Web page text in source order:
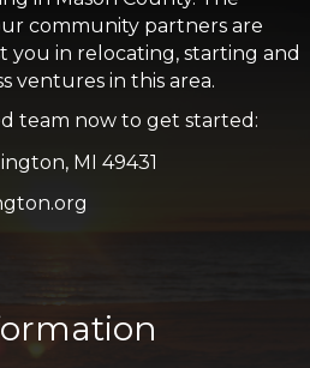
community partners are
you in relocating, starting and
ventures in this area.
team now to get started:
MI 49431